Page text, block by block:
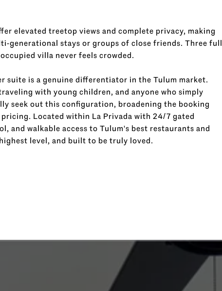
elevated treetop views and complete privacy, making
generational stays or groups of close friends. Three full
villa never feels crowded.
suite is a genuine differentiator in the Tulum market.
with young children, and anyone who simply
seek out this configuration, broadening the booking
Located within La Privada with 24/7 gated
and walkable access to Tulum's best restaurants and
level, and built to be truly loved.